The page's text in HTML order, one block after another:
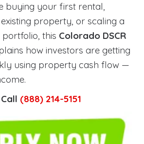
buying your first rental,
property, or scaling a
this Colorado DSCR
how investors are getting
using property cash flow —
(888) 214-5151